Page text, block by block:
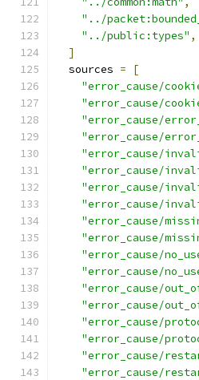
"../
"../public:types" ,
]
  sources
=
[
"error_cause/
"error_cause/
"error_cause/
"error_cause/
"error_cause/
"error_cause/
"error_cause/
"error_cause/
"error_cause/
"error_cause/
"error_cause/
"error_cause/
"error_cause/
"error_cause/
"error_cause/
"error_cause/
"error_cause/
"error_cause/